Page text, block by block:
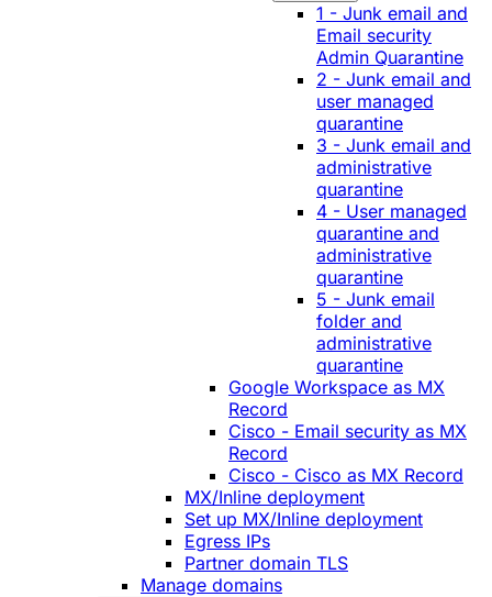
1 - Junk email and
Email security
Admin Quarantine
2 - Junk email and
user managed
quarantine
3 - Junk email and
administrative
quarantine
4 - User managed
quarantine and
administrative
quarantine
5 - Junk email
folder and
administrative
quarantine
Google Workspace as MX
Record
Cisco - Email security as MX
Record
Cisco - Cisco as MX Record
MX/Inline deployment
Set up MX/Inline deployment
Egress IPs
Partner domain TLS
Manage domains